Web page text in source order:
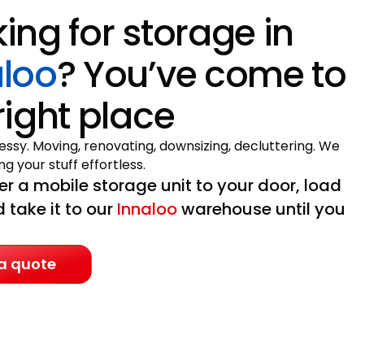
for storage in
? You’ve come to
place
Moving, renovating, downsizing, decluttering. We
your stuff effortless.
a mobile storage unit to your door, load
take it to our Innaloowarehouse until you
quote